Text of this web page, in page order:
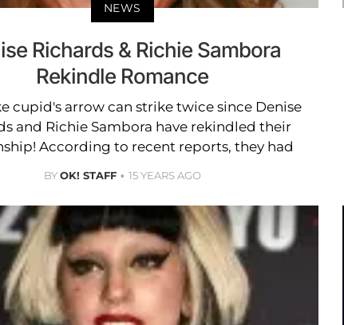
NEWS
Richards & Richie Sambora
Rekindle Romance
cupid's arrow can strike twice since Denise
and Richie Sambora have rekindled their
According to recent reports, they had
BYOK! STAFF 15 YEARS AGO